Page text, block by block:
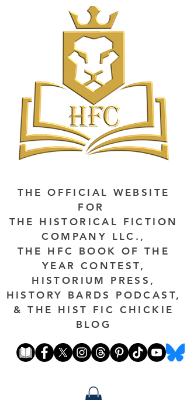
THE OFFICIAL WEBSITE
FOR
THE HISTORICAL FICTION
COMPANY LLC.,
THE HFC BOOK OF THE
YEAR CONTEST,
HISTORIUM PRESS,
HISTORY BARDS PODCAST,
& THE HIST FIC CHICKIE
BLOG